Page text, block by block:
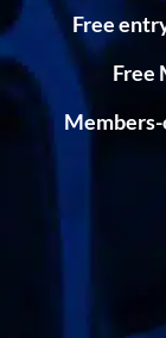
Free
Free
Members-